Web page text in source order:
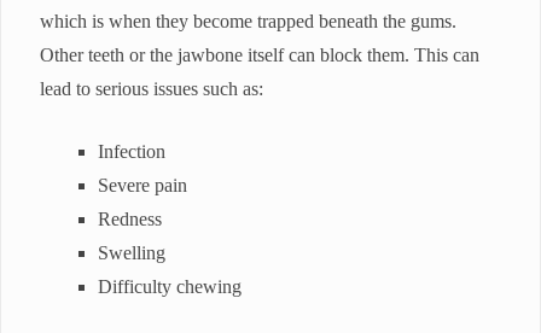
which is when they become trapped beneath the gums.
Other teeth or the jawbone itself can block them. This can
lead to serious issues such as:
Infection
Severe pain
Redness
Swelling
Difficulty chewing